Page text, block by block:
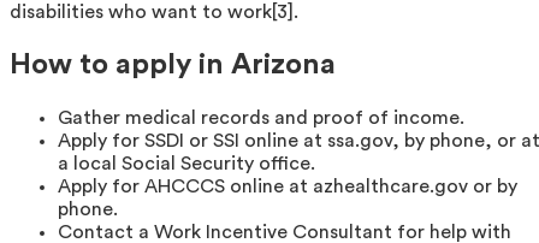
disabilities who want to work[3].
How to apply in Arizona
Gather medical records and proof of income.
Apply for SSDI or SSI online at ssa.gov, by phone, or at
a local Social Security office.
Apply for AHCCCS online at azhealthcare.gov or by
phone.
Contact a Work Incentive Consultant for help with